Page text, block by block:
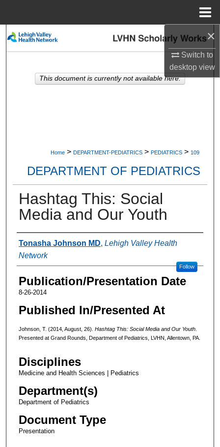
×
Switch to
desktopview
Search
My Account
Home > DEPARTMENT-PEDIATRICS > PEDIATRICS > 109
DEPARTMENT OF PEDIATRICS
Hashtag This: Social
Media and Our Youth
Authors
Tonasha Johnson MD, Lehigh Valley Health
Network
Follow
Publication/Presentation Date
8-26-2014
Published In/Presented At
Johnson, T. (2014, August, 26). Hashtag This: Social Media and Our Youth.
Presented at Grand Rounds, Department of Pediatrics, LVHN, Allentown, PA.
Disciplines
Medicine and Health Sciences | Pediatrics
Department(s)
Department of Pediatrics
Document Type
Presentation
This document is currently not available here.